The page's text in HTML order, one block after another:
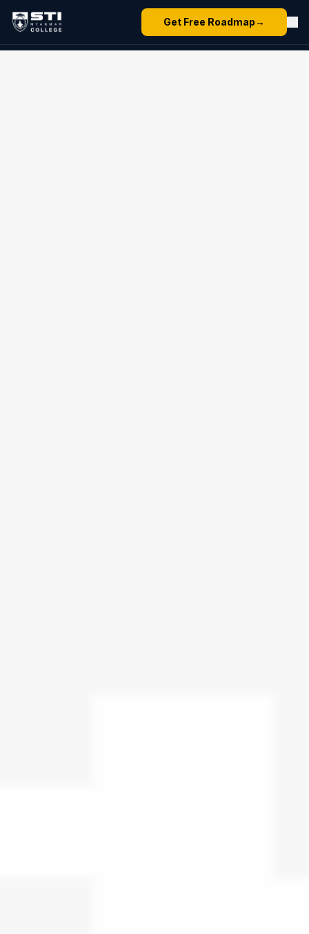
Get Free Roadmap→